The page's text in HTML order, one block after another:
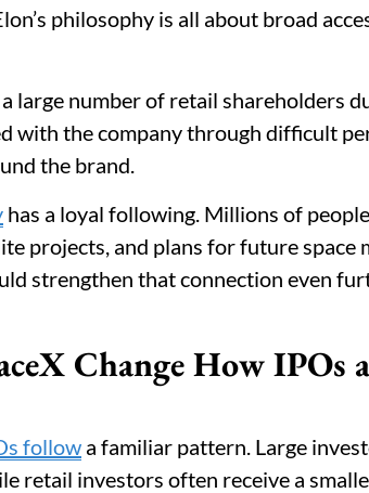
philosophy is all about broad
large number of retail shareholders
with the company through difficult
the brand.
has a loyal following. Millions of
projects, and plans for future space
strengthen that connection even
Change How IPOs
follow a familiar pattern. Large
retail investors often receive a